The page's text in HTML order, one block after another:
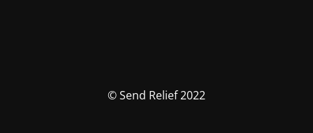
© Send Relief 2022